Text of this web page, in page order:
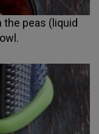
the peas (liquid